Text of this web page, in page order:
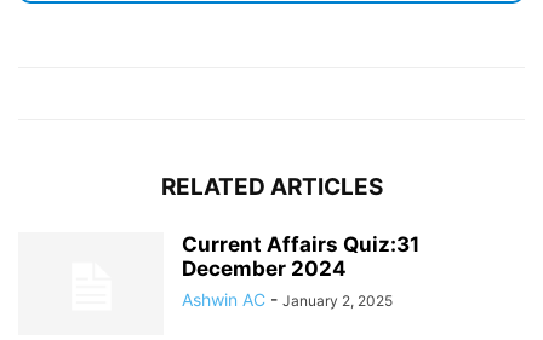
RELATED ARTICLES
Current Affairs Quiz:31
December 2024
Ashwin AC - January 2, 2025